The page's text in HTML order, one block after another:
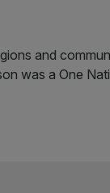
and
was a One